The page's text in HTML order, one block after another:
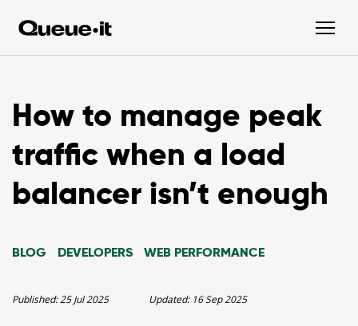
How to manage peak
traffic when a load
balancer isn’t enough
BLOG DEVELOPERS WEB PERFORMANCE
Published:25 Jul 2025 Updated: 16 Sep 2025